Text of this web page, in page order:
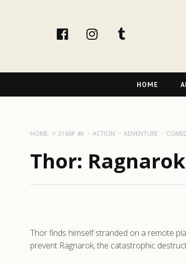
facebookInstagram
Navigation
HOME
HOME 2160P 4K ACTION ADVENTURE
Thor:
Thor finds himself stranded on a remote
prevent Ragnarok, the catastrophic